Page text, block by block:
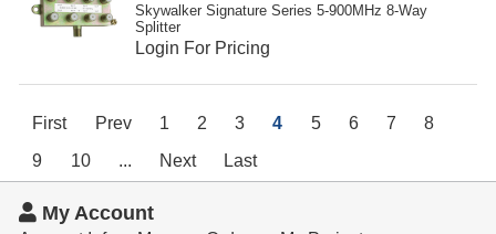
Skywalker Signature Series 5-900MHz 8-Way
Splitter
Login For Pricing
First Prev 1 2 3 4 5 6 7
8
9
10 ... Next Last
My Account